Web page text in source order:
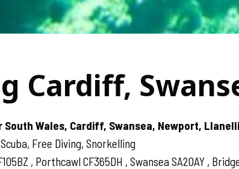
Cardiff,
Wales, Cardiff, Swansea, Newport,
Free Diving, Snorkelling
, Porthcawl CF365DH , Swansea SA20AY ,